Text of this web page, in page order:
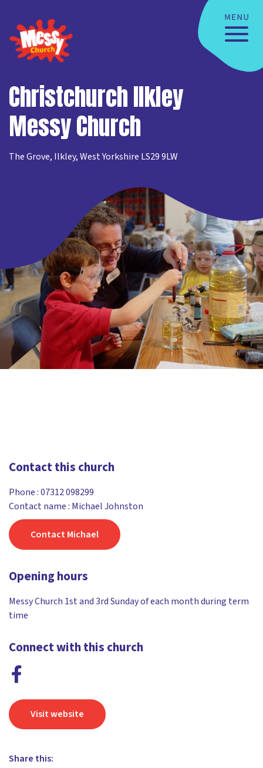
Christchurch Ilkley
Messy Church
The Grove, Ilkley, West Yorkshire LS29 9LW
Contact this church
Phone :07312 098299
Contact name : Michael Johnston
Contact Michael
Opening hours
Messy Church 1st and 3rd Sunday of each month during term
time
Connect with this church
Visit website
Share this: